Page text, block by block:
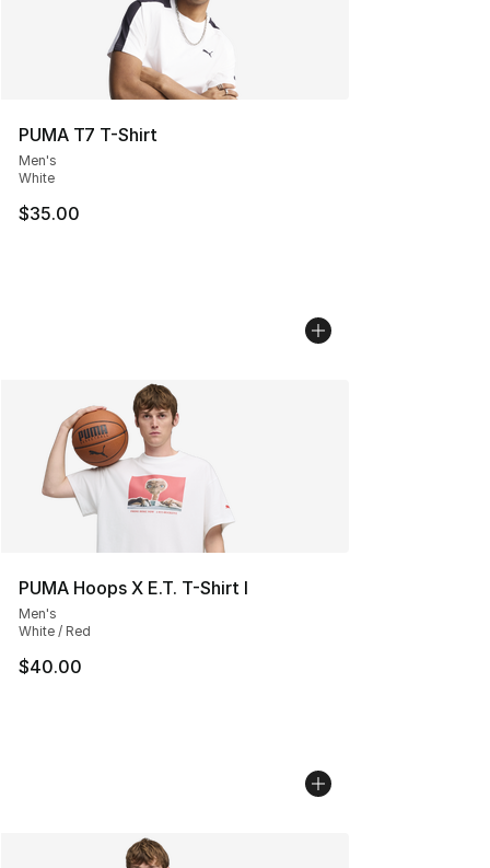
PUMA T7 T-Shirt
Men's
White
$35.00
PUMA Hoops X E.T. T-Shirt I
Men's
White / Red
$40.00